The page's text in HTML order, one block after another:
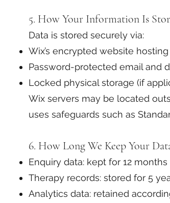
5. How Your Information Is
Data is stored securely via:
Wix’s encrypted website
Password-protected email and
Locked physical storage (if
Wix servers may be located
uses safeguards such as
6. How Long We Keep Your
Enquiry data: kept for 12
Therapy records: stored for 5
Analytics data: retained